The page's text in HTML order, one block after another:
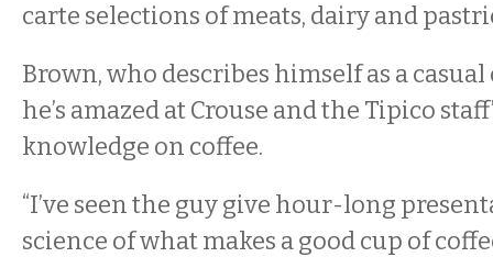
carte selections of meats, dairy and
Brown, who describes himself as a
he’s amazed at Crouse and the Tipico
knowledge on coffee.
“I’ve seen the guy give hour-long
science of what makes a good cup of